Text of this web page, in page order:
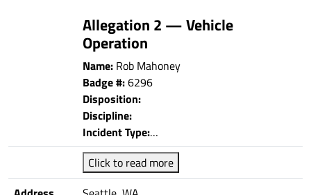
Allegation 2 — Vehicle
Operation
Name: Rob Mahoney
Badge #:6296
Disposition:
Discipline:
Incident Type:…
Click to read more